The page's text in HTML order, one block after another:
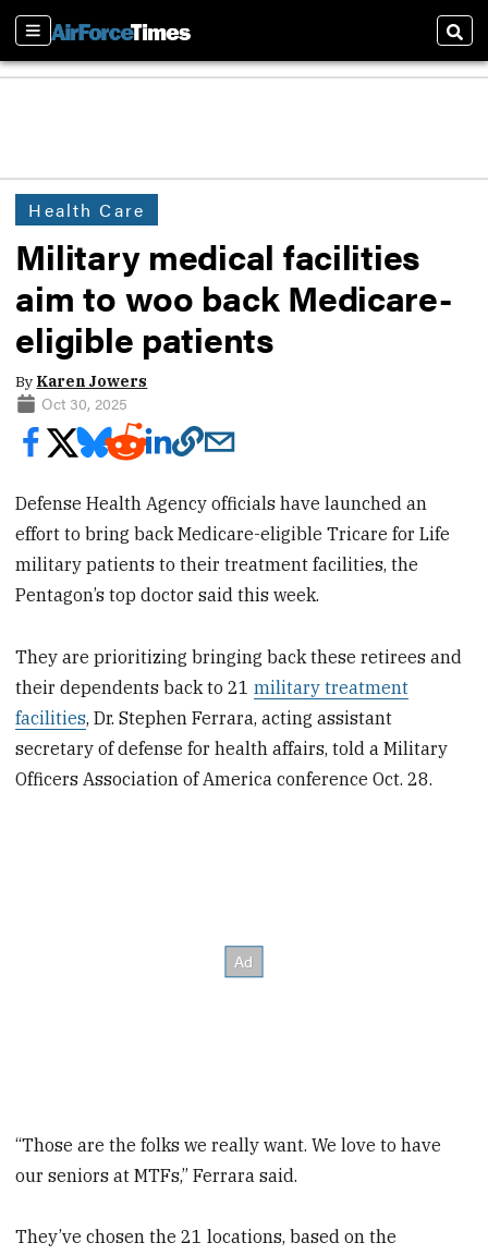
Sections
Health Care
Military medical facilities
aim to woo back Medicare-
eligible patients
By Karen Jowers
Oct 30, 2025
Defense Health Agency officials have launched an
effort to bring back Medicare-eligible Tricare for Life
military patients to their treatment facilities, the
Pentagon’s top doctor said this week.
They are prioritizing bringing back these retirees and
their dependents back to 21military treatment
facilities, Dr. Stephen Ferrara, acting assistant
secretary of defense for health affairs, told a Military
Officers Association of America conference Oct. 28.
“Those are the folks we really want. We love to have
our seniors at MTFs,” Ferrara said.
They’ve chosen the 21 locations, based on the